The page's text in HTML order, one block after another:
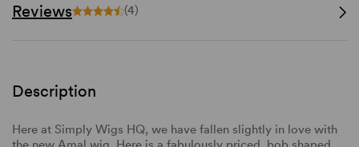
Reviews (4)
Description
Here at Simply Wigs HQ, we have fallen slightly in love with